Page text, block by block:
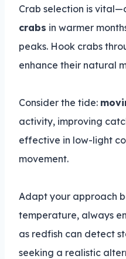
Crab selection is
crabs in warmer
peaks. Hook crabs
enhance their natural
Consider the tide:
activity, improving
effective in low-light
movement.
Adapt your approach
temperature, always
as redfish can detect
seeking a realistic